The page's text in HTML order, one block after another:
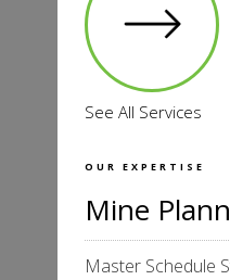
See All Services
OUR EXPERTISE
Mine
Master Schedule